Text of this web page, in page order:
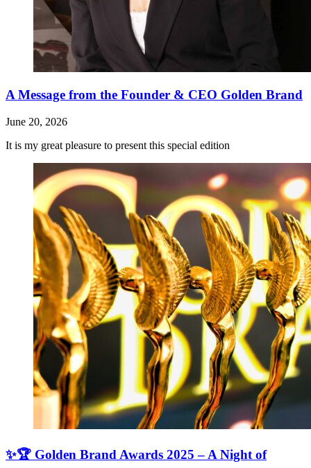
A Message from the Founder & CEO Golden Brand
June 20, 2026
It is my great pleasure to present this special edition
✨🏆 Golden Brand Awards 2025 – A Night of